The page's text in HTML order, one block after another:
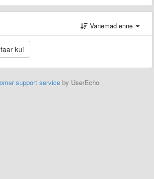
Vanemad enne
support service by UserEcho